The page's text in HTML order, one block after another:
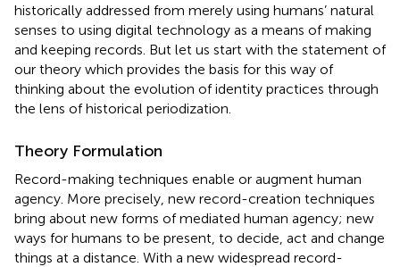
historically addressed from merely using humans’ natural
senses to using digital technology as a means of making
and keeping records . But let us start with the statement of
our theory which provides the basis for this way of
thinking about the evolution of identity practices through
the lens of historical periodization.
Theory Formulation
Record-making techniques enable or augment human
agency . More precisely, new record-creation techniques
bring about new forms of mediated human agency; new
ways for humans to be present, to decide, act and change
things at a distance. With a new widespread record-